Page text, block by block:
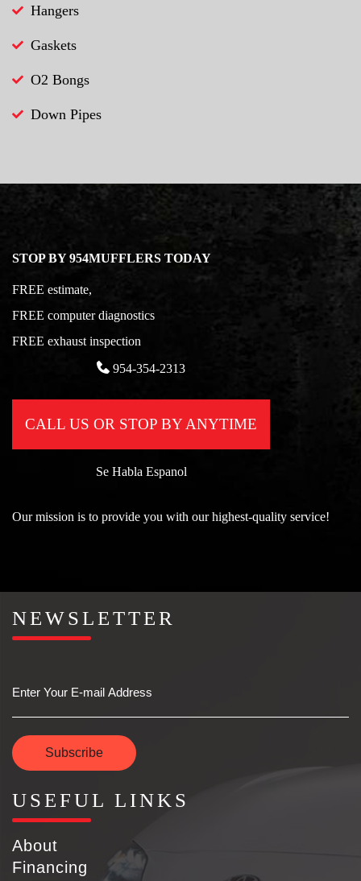
Hangers
Gaskets
O2 Bongs
Down Pipes
STOP BY 954MUFFLERS TODAY
FREE estimate,
FREE computer diagnostics
FREE exhaust inspection
954-354-2313
CALL US OR STOP BY ANYTIME
Se Habla Espanol
Our mission is to provide you with our highest-quality service!
NEWSLETTER
Subscribe
USEFUL LINKS
About
Financing